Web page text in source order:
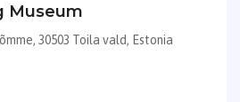
Museum
30503 Toila vald, Estonia